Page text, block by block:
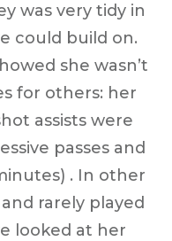
was very tidy in
could build on.
she wasn’t
for others: her
assists were
passes and
. In other
rarely played
looked at her